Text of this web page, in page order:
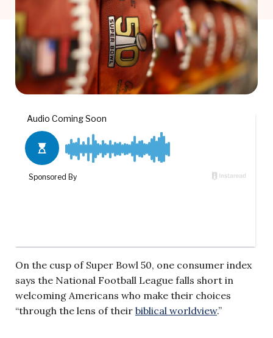
On the cusp of Super Bowl 50, one consumer index
says the National Football League falls short in
welcoming Americans who make their choices
“through the lens of their biblical worldview.”